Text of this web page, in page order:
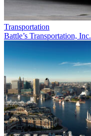
Transportation
Battle’s Transportation, Inc.